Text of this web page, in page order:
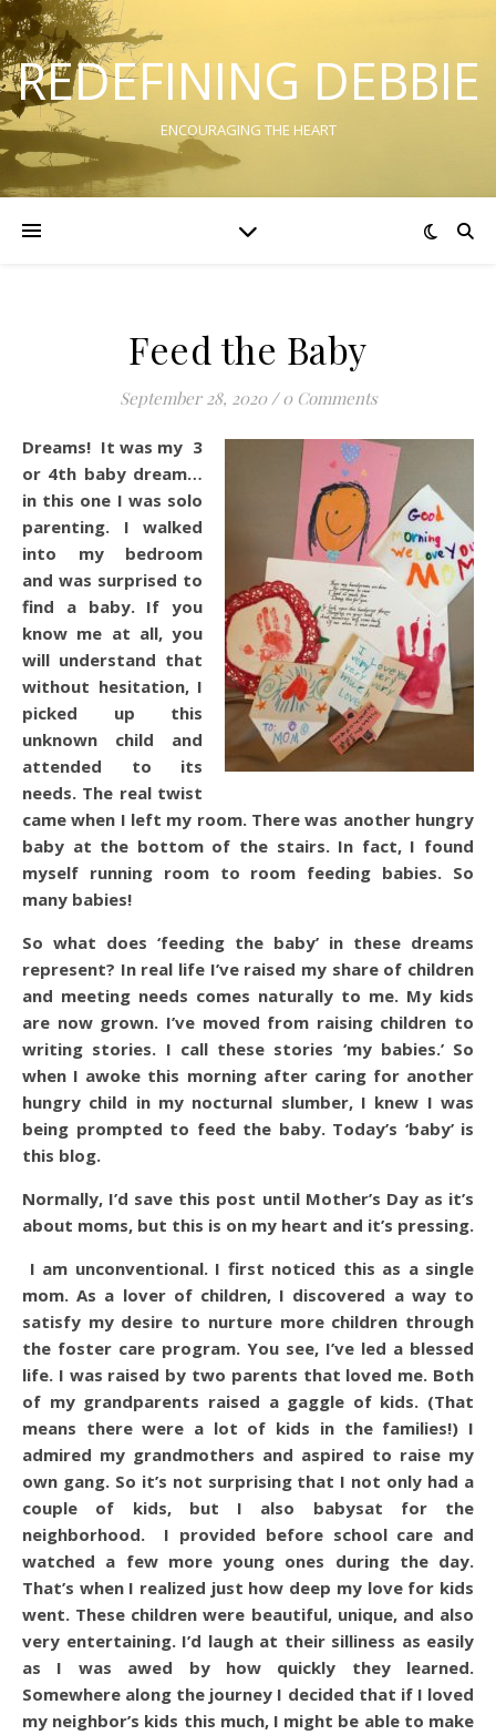
REDEFINING DEBBIE
ENCOURAGING THE HEART
Feed the Baby
September 28, 2020 / 0 Comments
Dreams! It was my 3
or 4th baby dream…
in this one I was solo
parenting. I walked
into my bedroom
and was surprised to
find a baby. If you
know me at all, you
will understand that
without hesitation, I
picked up this
unknown child and
attended to its
needs. The real twist
came when I left my room. There was another hungry
baby at the bottom of the stairs. In fact, I found
myself running room to room feeding babies. So
many babies!
So what does ‘feeding the baby’ in these dreams
represent? In real life I’ve raised my share of children
and meeting needs comes naturally to me. My kids
are now grown. I’ve moved from raising children to
writing stories. I call these stories ‘my babies.’ So
when I awoke this morning after caring for another
hungry child in my nocturnal slumber, I knew I was
being prompted to feed the baby. Today’s ‘baby’ is
this blog.
Normally, I’d save this post until Mother’s Day as it’s
about moms, but this is on my heart and it’s pressing.
I am unconventional. I first noticed this as a single
mom. As a lover of children, I discovered a way to
satisfy my desire to nurture more children through
the foster care program. You see, I’ve led a blessed
life. I was raised by two parents that loved me. Both
of my grandparents raised a gaggle of kids. (That
means there were a lot of kids in the families!) I
admired my grandmothers and aspired to raise my
own gang. So it’s not surprising that I not only had a
couple of kids, but I also babysat for the
neighborhood. I provided before school care and
watched a few more young ones during the day.
That’s when I realized just how deep my love for kids
went. These children were beautiful, unique, and also
very entertaining. I’d laugh at their silliness as easily
as I was awed by how quickly they learned.
Somewhere along the journey I decided that if I loved
my neighbor’s kids this much, I might be able to make